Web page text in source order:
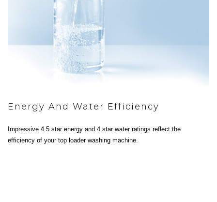
Energy And Water Efficiency
Impressive 4.5 star energy and 4 star water ratings reflect the
efficiency of your top loader washing machine.